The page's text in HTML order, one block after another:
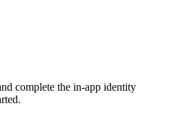
complete the in-app identity